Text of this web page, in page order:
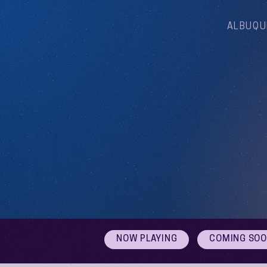
NOW PLAYING COMING